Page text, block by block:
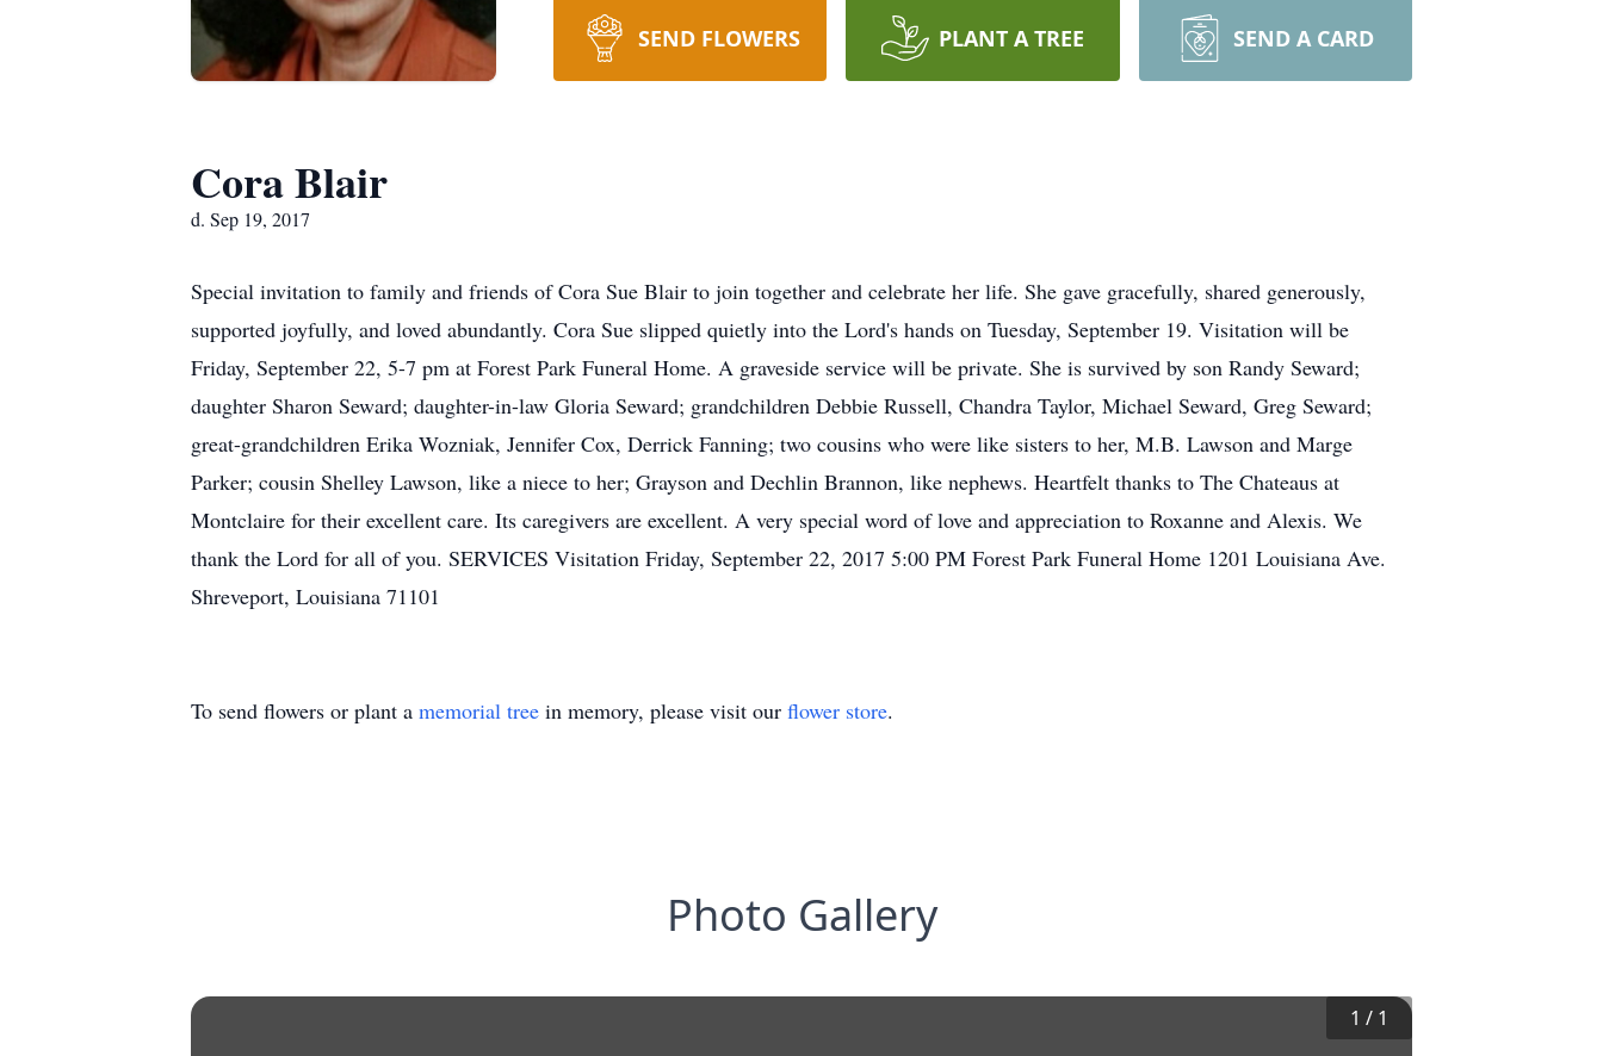
SEND FLOWERS PLANT A TREE SEND A CARD
Cora Blair
d. Sep 19, 2017
Special invitation to family and friends of Cora Sue Blair to join together and celebrate her life. She gave gracefully, shared generously,
supported joyfully, and loved abundantly. Cora Sue slipped quietly into the Lord's hands on Tuesday, September 19. Visitation will be
Friday, September 22, 5-7 pm at Forest Park Funeral Home. A graveside service will be private. She is survived by son Randy Seward;
daughter Sharon Seward; daughter-in-law Gloria Seward; grandchildren Debbie Russell, Chandra Taylor, Michael Seward, Greg Seward;
great-grandchildren Erika Wozniak, Jennifer Cox, Derrick Fanning; two cousins who were like sisters to her, M.B. Lawson and Marge
Parker; cousin Shelley Lawson, like a niece to her; Grayson and Dechlin Brannon, like nephews. Heartfelt thanks to The Chateaus at
Montclaire for their excellent care. Its caregivers are excellent. A very special word of love and appreciation to Roxanne and Alexis. We
thank the Lord for all of you. SERVICES Visitation Friday, September 22, 2017 5:00 PM Forest Park Funeral Home 1201 Louisiana Ave.
Shreveport, Louisiana 71101
To send flowers or plant a memorial tree in memory, please visit our flower store.
Photo Gallery
1 / 1